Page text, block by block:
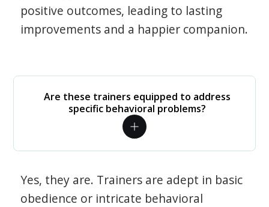
positive outcomes, leading to lasting
improvements and a happier companion.
Are these trainers equipped to address
specific behavioral problems?
Yes, they are. Trainers are adept in basic
obedience or intricate behavioral